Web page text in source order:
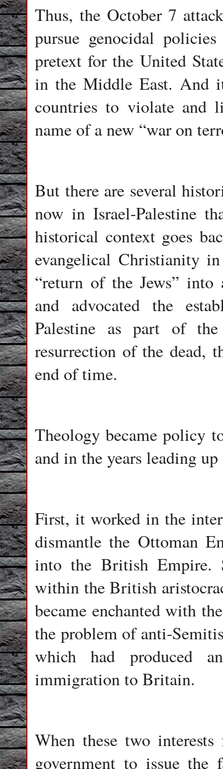
Thus, the October 7
pursue genocidal
pretext for the United
in the Middle East. And
countries to violate and
name of a new “war on
But there are several
now in Israel-Palestine
historical context goes
evangelical Christianity
“return of the Jews”
and advocated the
Palestine as part of
resurrection of the dead,
end of time.
Theology became policy
and in the years leading
First, it worked in the
dismantle the Ottoman
into the British Empire.
within the British
became enchanted with
the problem of anti-
which had produced
immigration to Britain.
When these two
government to issue